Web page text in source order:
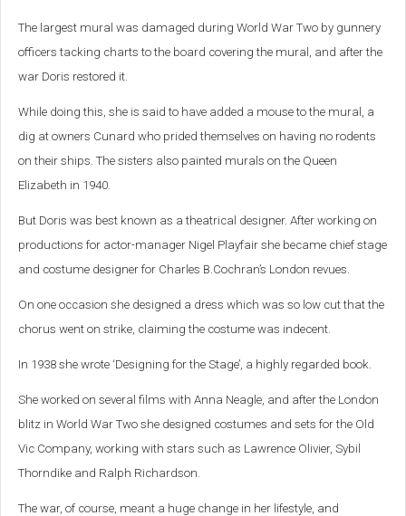
The largest mural was damaged during World War Two by gunnery
officers tacking charts to the board covering the mural, and after the
war Doris restored it.
While doing this, she is said to have added a mouse to the mural, a
dig at owners Cunard who prided themselves on having no rodents
on their ships. The sisters also painted murals on the Queen
Elizabeth in 1940.
But Doris was best known as a theatrical designer. After working on
productions for actor-manager Nigel Playfair she became chief stage
and costume designer for Charles B.Cochran’s London revues.
On one occasion she designed a dress which was so low cut that the
chorus went on strike, claiming the costume was indecent.
In 1938 she wrote ‘Designing for the Stage’, a highly regarded book.
She worked on several films with Anna Neagle, and after the London
blitz in World War Two she designed costumes and sets for the Old
Vic Company, working with stars such as Lawrence Olivier, Sybil
Thorndike and Ralph Richardson.
The war, of course, meant a huge change in her lifestyle, and